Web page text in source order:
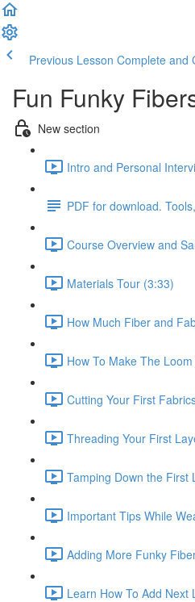
Previous Lesson Complete and
Fun Funky
New section
Intro and Personal
PDF for download.
Course Overview and
Materials Tour (3:33)
How Much Fiber and
How To Make The
Cutting Your First
Threading Your First
Tamping Down the First
Important Tips While
Adding More Funky
Learn How To Add